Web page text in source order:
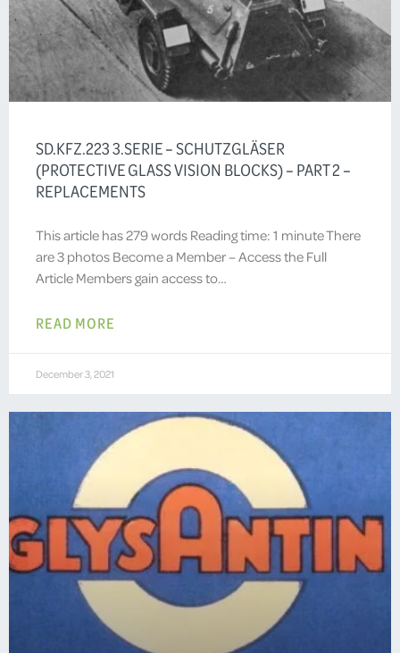
SD.KFZ.223 3.SERIE – SCHUTZGLÄSER
(PROTECTIVE GLASS VISION BLOCKS) – PART 2 –
REPLACEMENTS
This article has 279 words Reading time: 1 minute There
are 3 photos Become a Member – Access the Full
Article Members gain access to…
READ MORE
December 3, 2021